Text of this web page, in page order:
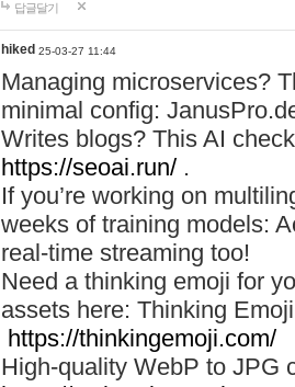
답글달기
hiked 25-03-27 11:44
Managing microservices?
minimal config:
Writes blogs? This AI
https://seoai.run/ .
If you’re working on
weeks of training models:
real-time streaming too!
Need a thinking emoji for
assets here: Thinking
https://thinkingemoji.com/
High-quality WebP to JPG